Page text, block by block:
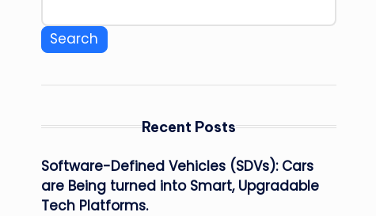
Search
Recent Posts
Software-Defined Vehicles (SDVs): Cars
are Being turned into Smart, Upgradable
Tech Platforms.